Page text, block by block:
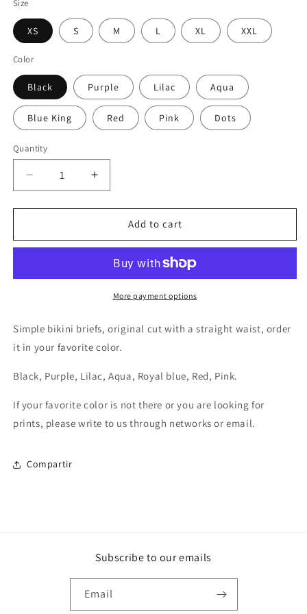
Size
XS S M L XL XXL
Color
Black Purple Lilac Aqua
Blue King Red Pink Dots
Quantity
Decrease
quantity
for
Briefs
Increase
quantity
for
Simple
Briefs
Add to cart
More payment options
Simple bikini briefs, original cut with a straight waist, order
it in your favorite color.
Black, Purple, Lilac, Aqua, Royal blue, Red, Pink.
If your favorite color is not there or you are looking for
prints, please write to us through networks or email.
Compartir
Subscribe to our emails
Email